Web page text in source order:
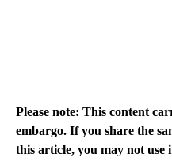
Please note: This content
embargo. If you share the
this article, you may not use